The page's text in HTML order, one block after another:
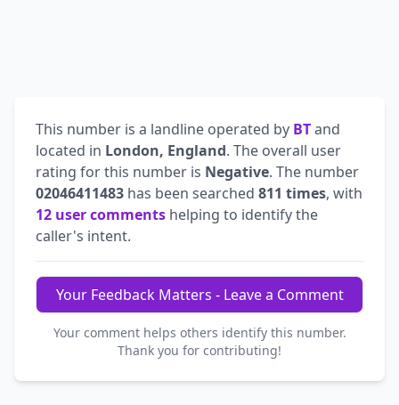
This number is a landline operated by BTand
located in London, England. The overall user
rating for this number is Negative. The number
02046411483 has been searched 811 times, with
12 user comments helping to identify the
caller's intent.
Your Feedback Matters - Leave a Comment
Your comment helps others identify this number.
Thank you for contributing!